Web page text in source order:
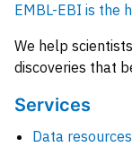
EMBL-EBI is the
We help
discoveries that
Services
Data